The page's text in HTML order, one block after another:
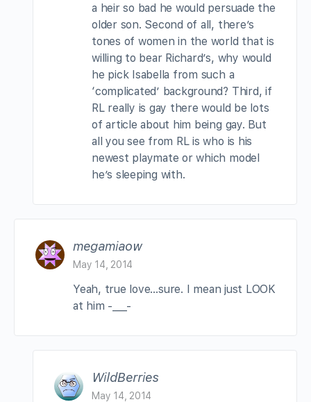
a heir so bad he would persuade the
older son. Second of all, there’s
tones of women in the world that is
willing to bear Richard’s, why would
he pick Isabella from such a
‘complicated’ background? Third, if
RL really is gay there would be lots
of article about him being gay. But
all you see from RL is who is his
newest playmate or which model
he’s sleeping with.
megamiaow
May 14, 2014
Yeah, true love…sure. I mean just LOOK
at him -___-
WildBerries
May 14, 2014